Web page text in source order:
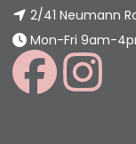
2/41 Neumann
Mon-Fri 9am-